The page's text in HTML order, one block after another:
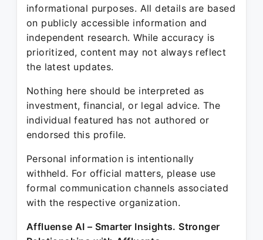
informational purposes. All details are based
on publicly accessible information and
independent research. While accuracy is
prioritized, content may not always reflect
the latest updates.
Nothing here should be interpreted as
investment, financial, or legal advice. The
individual featured has not authored or
endorsed this profile.
Personal information is intentionally
withheld. For official matters, please use
formal communication channels associated
with the respective organization.
Affluense AI – Smarter Insights. Stronger